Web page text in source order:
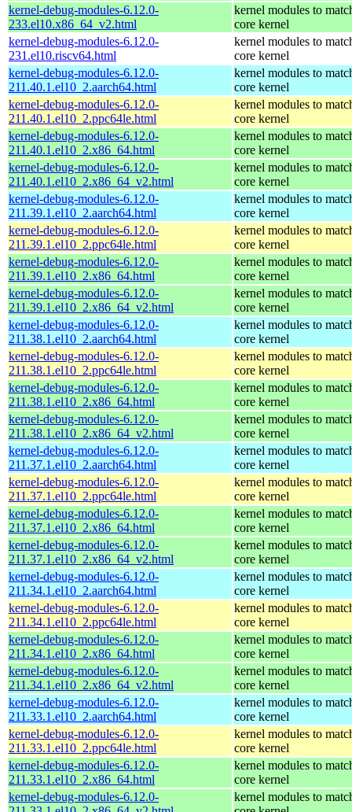
kernel-debug-modules-6.12.0-
233.el10.x86_64_v2.html
kernel modules to
core kernel
kernel-debug-modules-6.12.0-
231.el10.riscv64.html
kernel modules to
core kernel
kernel-debug-modules-6.12.0-
211.40.1.el10_2.aarch64.html
kernel modules to
core kernel
kernel-debug-modules-6.12.0-
211.40.1.el10_2.ppc64le.html
kernel modules to
core kernel
kernel-debug-modules-6.12.0-
211.40.1.el10_2.x86_64.html
kernel modules to
core kernel
kernel-debug-modules-6.12.0-
211.40.1.el10_2.x86_64_v2.html
kernel modules to
core kernel
kernel-debug-modules-6.12.0-
211.39.1.el10_2.aarch64.html
kernel modules to
core kernel
kernel-debug-modules-6.12.0-
211.39.1.el10_2.ppc64le.html
kernel modules to
core kernel
kernel-debug-modules-6.12.0-
211.39.1.el10_2.x86_64.html
kernel modules to
core kernel
kernel-debug-modules-6.12.0-
211.39.1.el10_2.x86_64_v2.html
kernel modules to
core kernel
kernel-debug-modules-6.12.0-
211.38.1.el10_2.aarch64.html
kernel modules to
core kernel
kernel-debug-modules-6.12.0-
211.38.1.el10_2.ppc64le.html
kernel modules to
core kernel
kernel-debug-modules-6.12.0-
211.38.1.el10_2.x86_64.html
kernel modules to
core kernel
kernel-debug-modules-6.12.0-
211.38.1.el10_2.x86_64_v2.html
kernel modules to
core kernel
kernel-debug-modules-6.12.0-
211.37.1.el10_2.aarch64.html
kernel modules to
core kernel
kernel-debug-modules-6.12.0-
211.37.1.el10_2.ppc64le.html
kernel modules to
core kernel
kernel-debug-modules-6.12.0-
211.37.1.el10_2.x86_64.html
kernel modules to
core kernel
kernel-debug-modules-6.12.0-
211.37.1.el10_2.x86_64_v2.html
kernel modules to
core kernel
kernel-debug-modules-6.12.0-
211.34.1.el10_2.aarch64.html
kernel modules to
core kernel
kernel-debug-modules-6.12.0-
211.34.1.el10_2.ppc64le.html
kernel modules to
core kernel
kernel-debug-modules-6.12.0-
211.34.1.el10_2.x86_64.html
kernel modules to
core kernel
kernel-debug-modules-6.12.0-
211.34.1.el10_2.x86_64_v2.html
kernel modules to
core kernel
kernel-debug-modules-6.12.0-
211.33.1.el10_2.aarch64.html
kernel modules to
core kernel
kernel-debug-modules-6.12.0-
211.33.1.el10_2.ppc64le.html
kernel modules to
core kernel
kernel-debug-modules-6.12.0-
211.33.1.el10_2.x86_64.html
kernel modules to
core kernel
kernel-debug-modules-6.12.0-
kernel modules to